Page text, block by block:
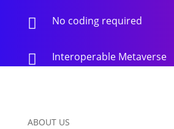
 No coding required
 Interoperable Metaverse
ABOUT US